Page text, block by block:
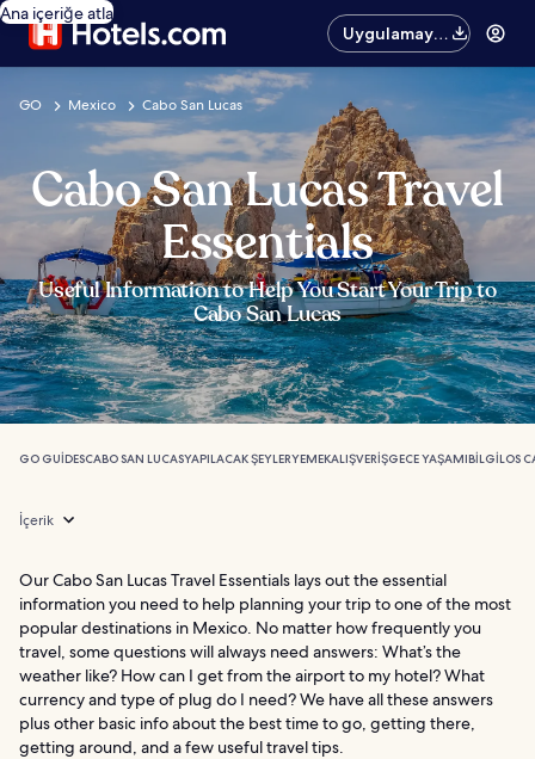
Ana içeriğe atla
Uygulamayı
edinin
GO Mexico Cabo San Lucas
Cabo San Lucas Travel
Essentials
Useful Information to Help You Start Your Trip to
Cabo San Lucas
GO GUIDESCABO SAN LUCASYAPILACAK ŞEYLERYEMEKALIŞVERIŞGECE YAŞAMIBILGILOS
İçerik
Our Cabo San Lucas Travel Essentials lays out the essential
information you need to help planning your trip to one of the most
popular destinations in Mexico. No matter how frequently you
travel, some questions will always need answers: What’s the
weather like? How can I get from the airport to my hotel? What
currency and type of plug do I need? We have all these answers
plus other basic info about the best time to go, getting there,
getting around, and a few useful travel tips.